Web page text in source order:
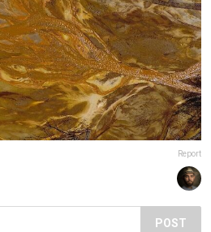
Report
POST